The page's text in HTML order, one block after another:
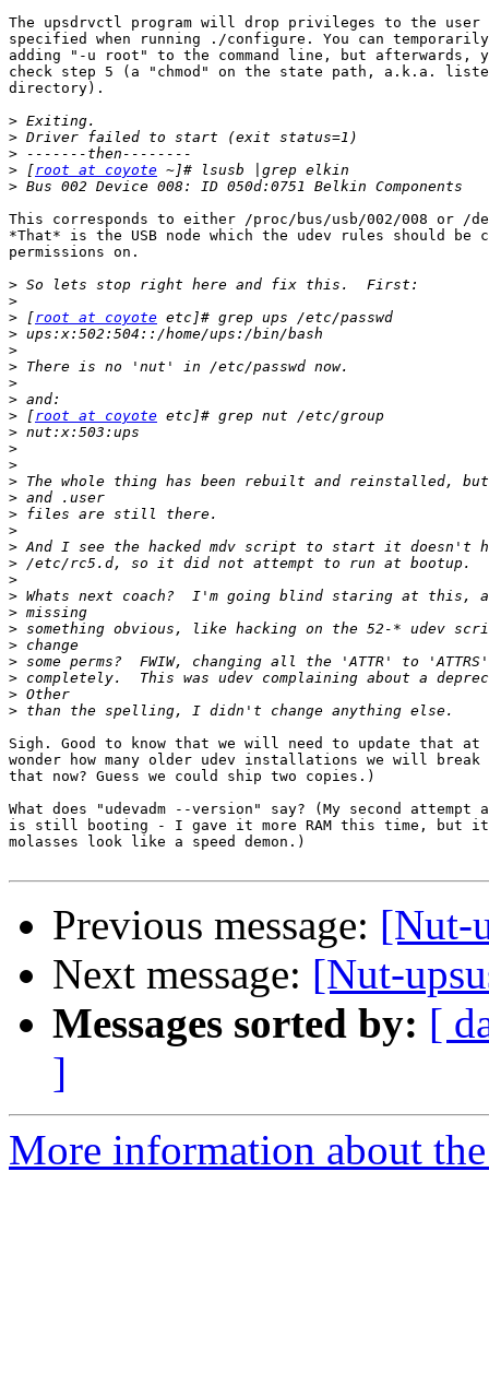
The upsdrvctl program will drop privileges to the
specified when running ./configure. You can
adding "-u root" to the command line, but
check step 5 (a "chmod" on the state path, a.k.a.
directory).
>
>
>
> [root at coyote
>
This corresponds to either /proc/bus/usb/002/008 or /
*That* is the USB node which the udev rules should
permissions on.
>
>
> [root at coyote
>
>
>
>
>
> [root at coyote
>
>
>
>
>
>
>
>
>
>
>
>
>
>
>
>
>
>
Sigh. Good to know that we will need to update that
wonder how many older udev installations we will
that now? Guess we could ship two copies.)
What does "udevadm --version" say? (My second
is still booting - I gave it more RAM this time,
molasses look like a speed demon.)
Previous message: [Nut-
Next message: [Nut-
Messages sorted by: [
]
More information about